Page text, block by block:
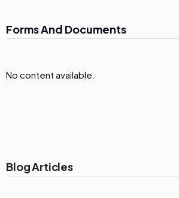
Forms And Documents
No content available.
Blog Articles